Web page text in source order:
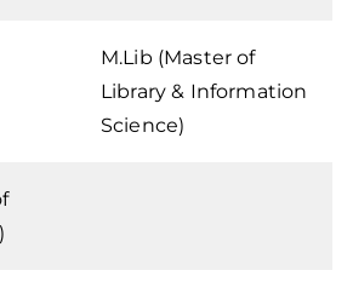
M.Lib (Master of
Library & Information
Science)